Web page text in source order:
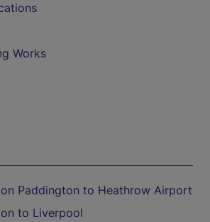
Works
Paddington to Heathrow Airport
to Liverpool